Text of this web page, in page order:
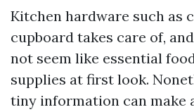
Kitchen hardware such as
cupboard takes care of,
not seem like essential
supplies at first look.
tiny information can make